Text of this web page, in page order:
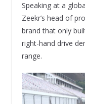
Speaking at a
Zeekr’s head of
brand that only
right-hand drive
range.